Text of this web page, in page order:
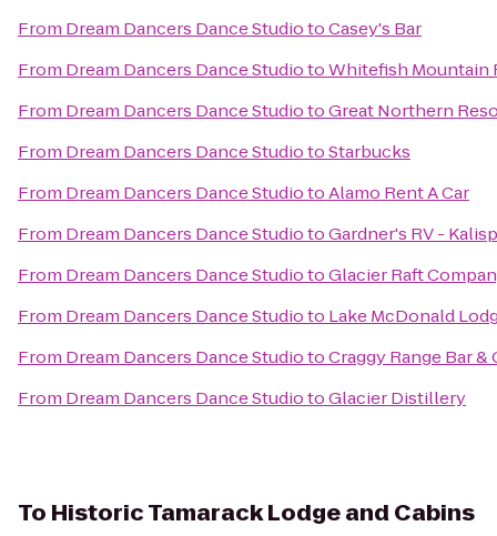
From Dream Dancers Dance StudiotoCasey's Bar
From Dream Dancers Dance StudiotoWhitefish Mountain
From Dream Dancers Dance StudiotoGreat Northern
From Dream Dancers Dance StudiotoStarbucks
From Dream Dancers Dance StudiotoAlamo Rent A Car
From Dream Dancers Dance StudiotoGardner's RV -
From Dream Dancers Dance StudiotoGlacier Raft
From Dream Dancers Dance Studioto Lake McDonald
From Dream Dancers Dance StudiotoCraggy Range Bar &
From Dream Dancers Dance StudiotoGlacier Distillery
To Historic Tamarack Lodge and Cabins